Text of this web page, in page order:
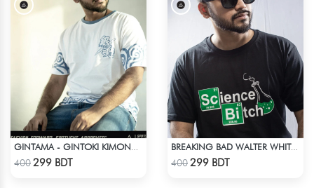
400299 BDT
BREAKING BAD WALTER WHITE HEISENBERG JESSE TABLE T-SHIRT
400299 BDT